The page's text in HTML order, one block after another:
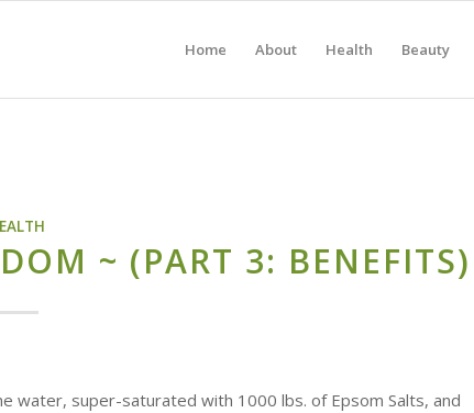
Home About Health Beauty
~ (PART 3: BENEFITS)
water, super-saturated with 1000 lbs. of Epsom Salts, and